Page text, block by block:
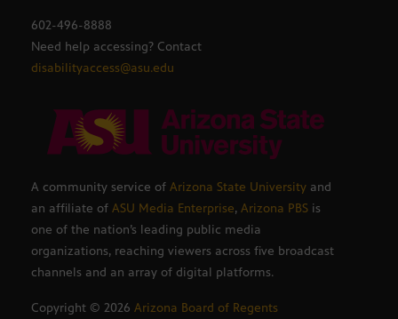
602-496-8888
Need help accessing? Contact
disabilityaccess@asu.edu
A community service of Arizona State University and
an affiliate of ASU Media Enterprise, Arizona PBS is
one of the nation’s leading public media
organizations, reaching viewers across five broadcast
channels and an array of digital platforms.
Copyright © 2026 Arizona Board of Regents